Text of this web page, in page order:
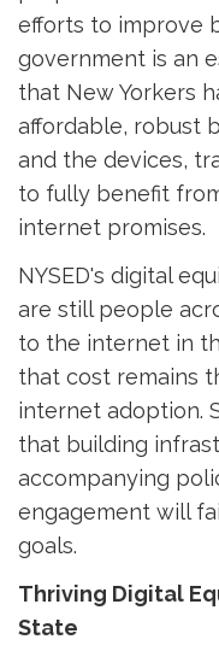
efforts to improve
government is an
that New Yorkers
affordable, robust
and the devices,
to fully benefit
internet promises.
NYSED's digital
are still people
to the internet in
that cost remains
internet adoption.
that building
accompanying
engagement will
goals.
Thriving Digital
State